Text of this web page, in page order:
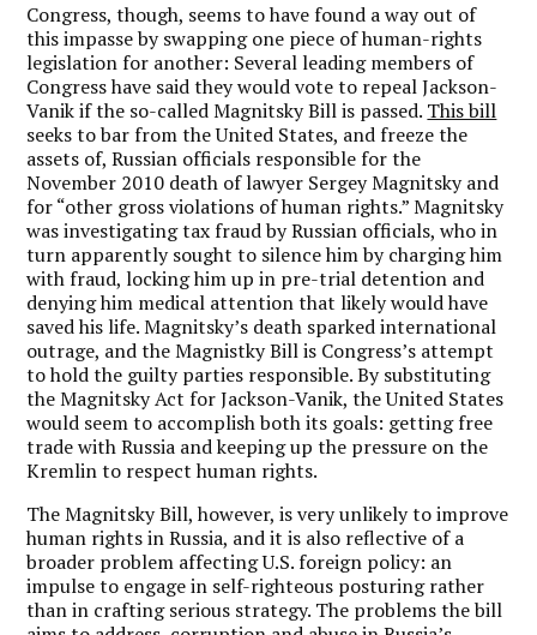
Congress, though, seems to have found a way out of
this impasse by swapping one piece of human-rights
legislation for another: Several leading members of
Congress have said they would vote to repeal Jackson-
Vanik if the so-called Magnitsky Bill is passed. This bill
seeks to bar from the United States, and freeze the
assets of, Russian officials responsible for the
November 2010 death of lawyer Sergey Magnitsky and
for “other gross violations of human rights.” Magnitsky
was investigating tax fraud by Russian officials, who in
turn apparently sought to silence him by charging him
with fraud, locking him up in pre-trial detention and
denying him medical attention that likely would have
saved his life. Magnitsky’s death sparked international
outrage, and the Magnistky Bill is Congress’s attempt
to hold the guilty parties responsible. By substituting
the Magnitsky Act for Jackson-Vanik, the United States
would seem to accomplish both its goals: getting free
trade with Russia and keeping up the pressure on the
Kremlin to respect human rights.
The Magnitsky Bill, however, is very unlikely to improve
human rights in Russia, and it is also reflective of a
broader problem affecting U.S. foreign policy: an
impulse to engage in self-righteous posturing rather
than in crafting serious strategy. The problems the bill